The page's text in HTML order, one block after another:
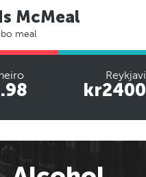
McMeal
meal